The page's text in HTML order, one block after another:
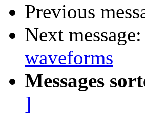
Previous
Next message:
waveforms
Messages
]